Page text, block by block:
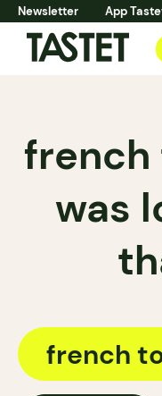
Newsletter App
was